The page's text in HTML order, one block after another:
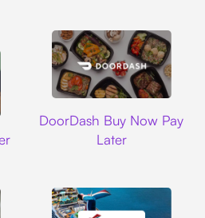
DoorDash Buy Now Pay
Later